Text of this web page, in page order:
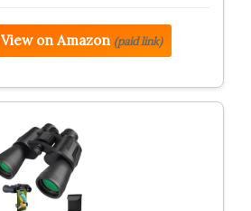
View on Amazon (paid link)